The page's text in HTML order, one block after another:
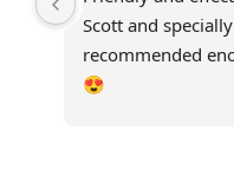
Scott and
recommended
😍